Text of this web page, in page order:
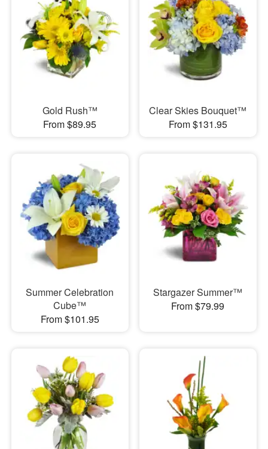
Gold Rush™
From $89.95
Clear Skies Bouquet™
From $131.95
Summer Celebration
Cube™
From $101.95
Stargazer Summer™
From $79.99